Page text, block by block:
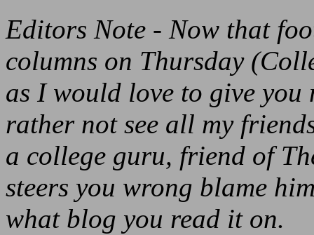
Editors Note - Now that
columns on Thursday
as I would love to give you
rather not see all my
a college guru, friend of
steers you wrong blame
what blog you read it on.